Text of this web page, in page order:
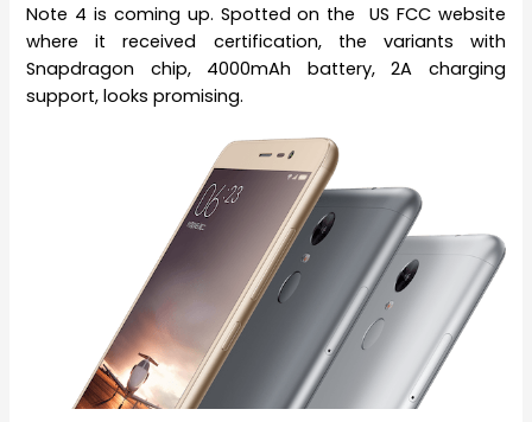
Note 4 is coming up. Spotted on the US FCC website
where it received certification, the variants with
Snapdragon chip, 4000mAh battery, 2A charging
support, looks promising.